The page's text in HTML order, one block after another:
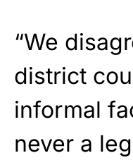
“We
district
informal
never a